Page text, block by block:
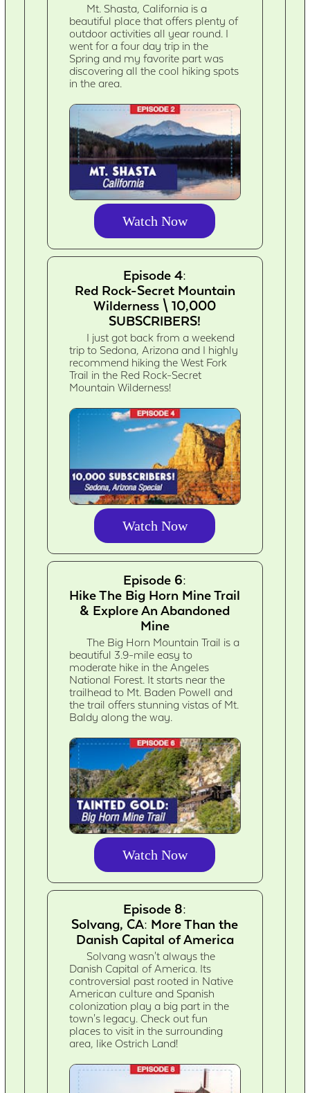
Mt. Shasta, California is a
beautiful place that offers plenty of
outdoor activities all year round. I
went for a four day trip in the
Spring and my favorite part was
discovering all the cool hiking spots
in the area.
Watch Now
Episode 4:
Red Rock-Secret Mountain
Wilderness \ 10,000
SUBSCRIBERS!
I just got back from a weekend
trip to Sedona, Arizona and I highly
recommend hiking the West Fork
Trail in the Red Rock-Secret
Mountain Wilderness!
Watch Now
Episode 6:
Hike The Big Horn Mine Trail
& Explore An Abandoned
Mine
The Big Horn Mountain Trail is a
beautiful 3.9-mile easy to
moderate hike in the Angeles
National Forest. It starts near the
trailhead to Mt. Baden Powell and
the trail offers stunning vistas of Mt.
Baldy along the way.
Watch Now
Episode 8:
Solvang, CA: More Than the
Danish Capital of America
Solvang wasn't always the
Danish Capital of America. Its
controversial past rooted in Native
American culture and Spanish
colonization play a big part in the
town's legacy. Check out fun
places to visit in the surrounding
area, like Ostrich Land!